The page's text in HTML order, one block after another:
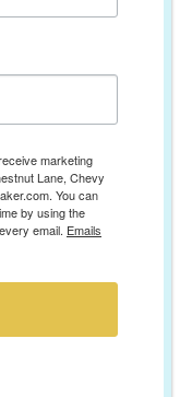
marketing
Lane, Chevy
You can
by using the
email. Emails